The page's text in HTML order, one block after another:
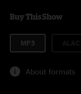
Buy This Show
MP3
About formats